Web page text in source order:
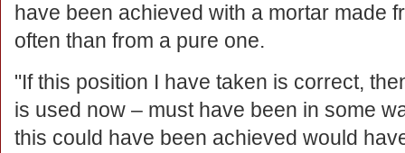
have been achieved with a mortar made
often than from a pure one.
"If this position I have taken is correct,
is used now – must have been in some
this could have been achieved would